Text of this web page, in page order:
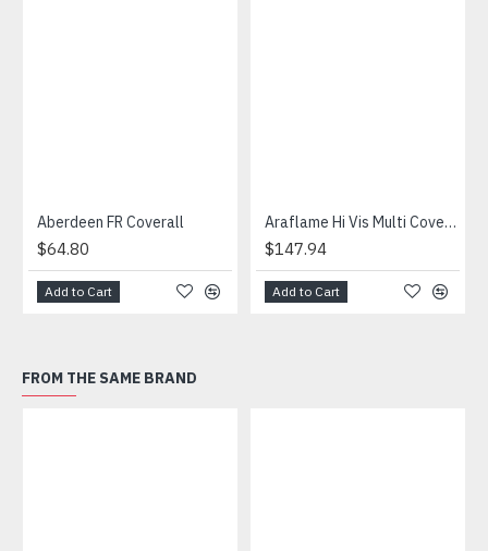
Aberdeen FR Coverall
$64.80
Add to Cart
Araflame Hi Vis Multi Coverall
$147.94
Add to Cart
FROM THE SAME BRAND